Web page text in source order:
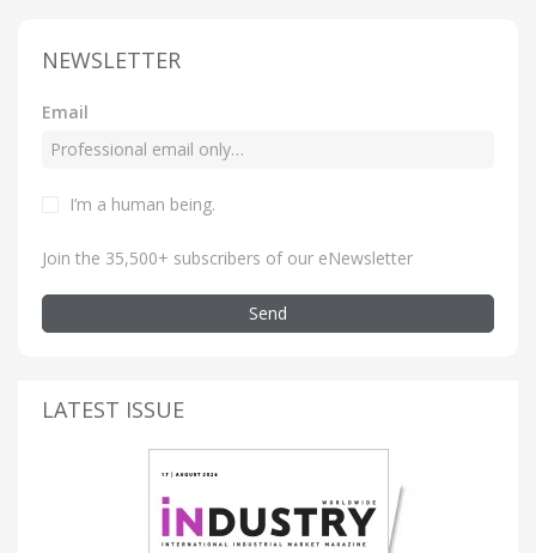
NEWSLETTER
Email
I’m a human being.
Join the 35,500+ subscribers of our eNewsletter
Send
LATEST ISSUE